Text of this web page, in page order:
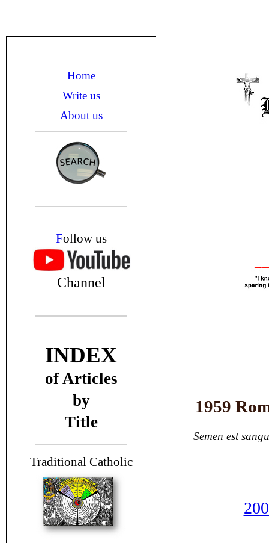
Home
Write us
About us
Follow us
Channel
INDEX
of Articles
by
Title
Traditional Catholic
1959
Semen est